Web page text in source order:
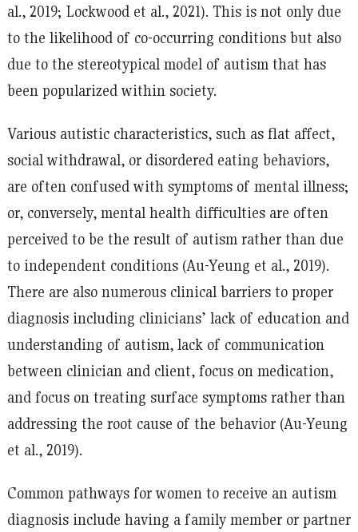
al., 2019; Lockwood et al., 2021). This is not only due
to the likelihood of co-occurring conditions but also
due to the stereotypical model of autism that has
been popularized within society.
Various autistic characteristics, such as flat affect,
social withdrawal, or disordered eating behaviors,
are often confused with symptoms of mental illness;
or, conversely, mental health difficulties are often
perceived to be the result of autism rather than due
to independent conditions (Au-Yeung et al., 2019).
There are also numerous clinical barriers to proper
diagnosis including clinicians’ lack of education and
understanding of autism, lack of communication
between clinician and client, focus on medication,
and focus on treating surface symptoms rather than
addressing the root cause of the behavior (Au-Yeung
et al., 2019).
Common pathways for women to receive an autism
diagnosis include having a family member or partner